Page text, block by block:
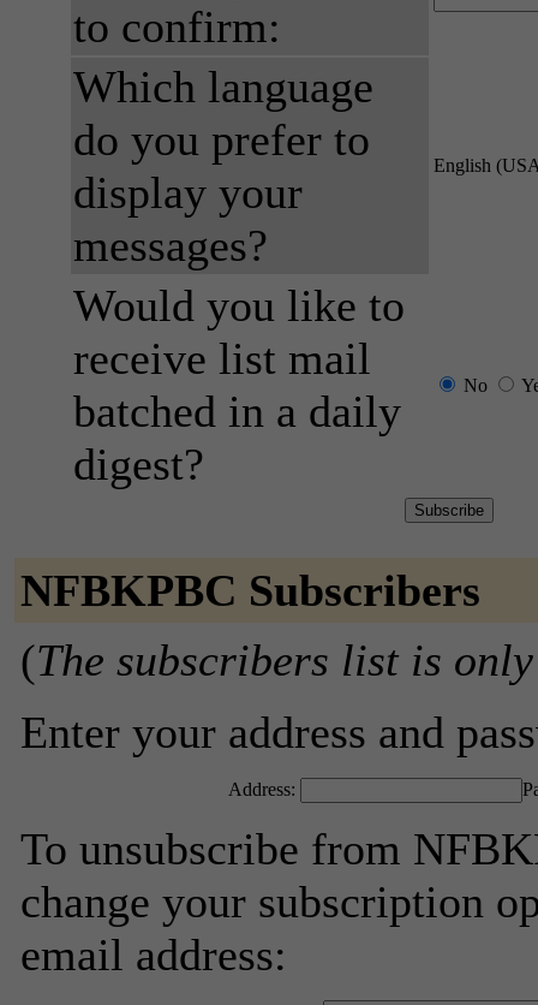
to confirm:
Which language
do you prefer to
display your
messages?
English
Would you like to
receive list mail
batched in a daily
digest?
No
NFBKPBC Subscribers
(The subscribers list is
Enter your address and
Address:
To unsubscribe from
change your subscription
email address: